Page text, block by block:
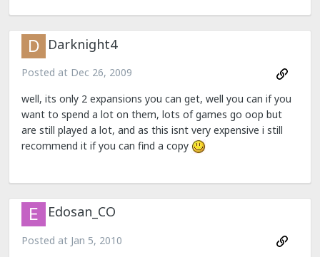
Darknight4
Posted at Dec 26, 2009
well, its only 2 expansions you can get, well you can if you
want to spend a lot on them, lots of games go oop but
are still played a lot, and as this isnt very expensive i still
recommend it if you can find a copy
Edosan_CO
Posted at Jan 5, 2010